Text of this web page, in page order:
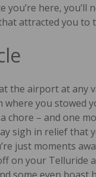
you’re here, you’ll
attracted you to
the airport at any
where you
chore – and one
sigh in relief
just moments
on your Telluride